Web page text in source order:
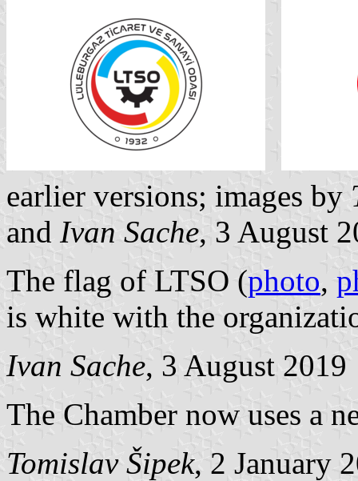
earlier versions; images by
and Ivan Sache, 3 August
The flag of LTSO (photo,
is white with the
Ivan Sache, 3 August 2019
The Chamber now uses a
Tomislav Šipek, 2 January